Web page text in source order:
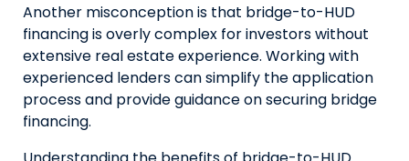
Another misconception is that bridge-to-HUD
financing is overly complex for investors without
extensive real estate experience. Working with
experienced lenders can simplify the application
process and provide guidance on securing bridge
financing.